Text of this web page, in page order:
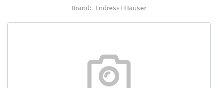
Brand: Endress+Hauser